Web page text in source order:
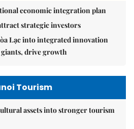
economic integration plan
strategic investors
Lạc into integrated innovation
drive growth
Tourism
assets into stronger tourism